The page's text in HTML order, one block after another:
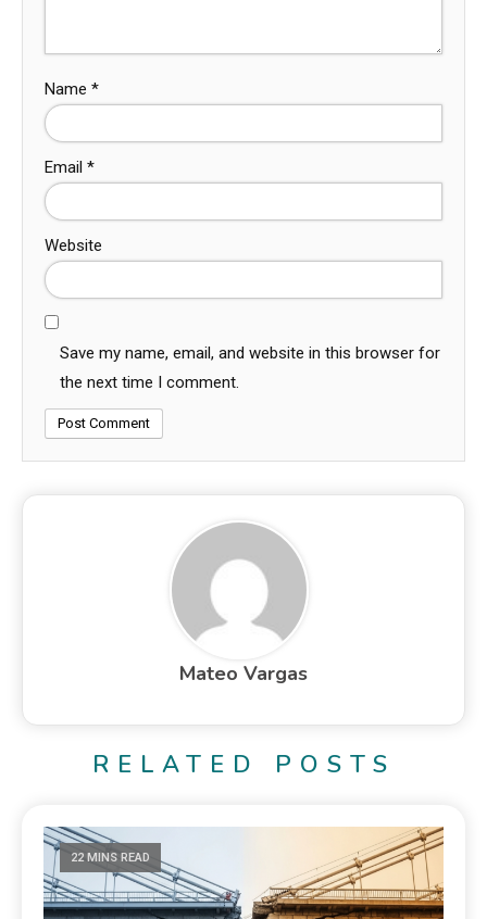
Name *
Email *
Website
Save my name, email, and website in this browser for
the next time I comment.
Mateo Vargas
RELATED POSTS
22 MINS READ